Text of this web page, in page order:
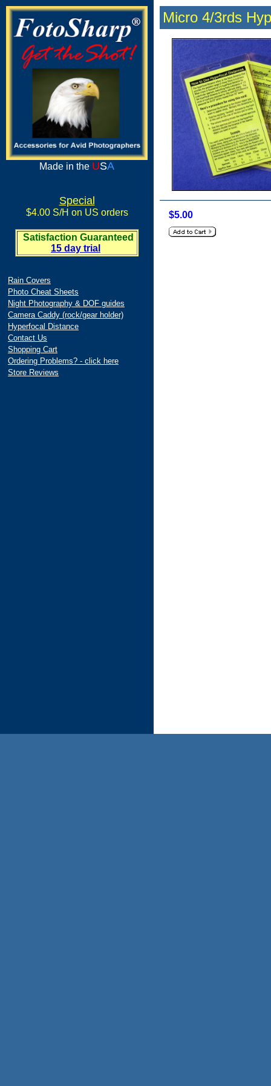
Made in the USA
Special
$4.00 S/H on US orders
Satisfaction Guaranteed
15 day trial
Rain Covers
Photo Cheat Sheets
Night Photography & DOF guides
Camera Caddy (rock/gear holder)
Hyperfocal Distance
Contact Us
Shopping Cart
Ordering Problems? - click here
Store Reviews
Micro 4/3rds
$5.00